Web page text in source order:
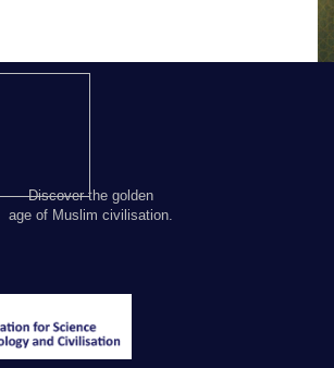
Discover the golden
age of Muslim civilisation.